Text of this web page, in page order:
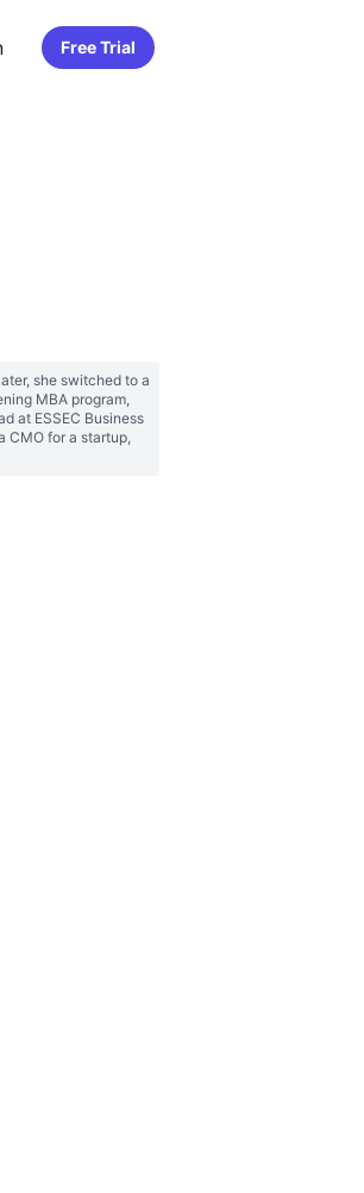
Free Trial
she switched to a
MBA program,
at ESSEC Business
CMO for a startup,